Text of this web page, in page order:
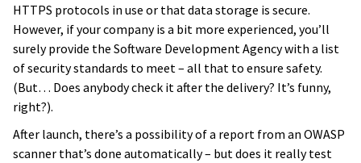
HTTPS protocols in use or that data storage is secure.
However, if your company is a bit more experienced, you’ll
surely provide the Software Development Agency with a list
of security standards to meet – all that to ensure safety.
(But… Does anybody check it after the delivery? It’s funny,
right?).
After launch, there’s a possibility of a report from an OWASP
scanner that’s done automatically – but does it really test